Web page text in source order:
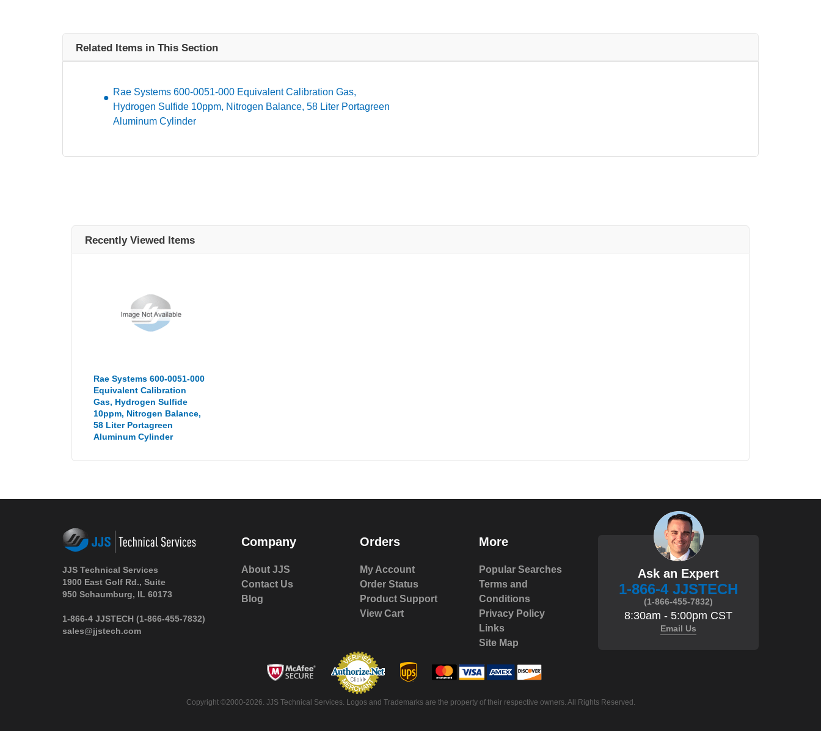
Related Items in This Section
Rae Systems 600-0051-000 Equivalent Calibration Gas,
Hydrogen Sulfide 10ppm, Nitrogen Balance, 58 Liter Portagreen
Aluminum Cylinder
Recently Viewed Items
Rae Systems 600-0051-000
Equivalent Calibration
Gas, Hydrogen Sulfide
10ppm, Nitrogen Balance,
58 Liter Portagreen
Aluminum Cylinder
JJS Technical Services
1900 East Golf Rd., Suite
950 Schaumburg, IL 60173
1-866-4 JJSTECH (1-866-455-7832)
sales@jjstech.com
Company
About JJS
Contact Us
Blog
Orders
My Account
Order Status
Product Support
View Cart
More
Popular Searches
Terms and
Conditions
Privacy Policy
Links
Site Map
Ask an Expert
1-866-4 JJSTECH
(1-866-455-7832)
8:30am - 5:00pm CST
Email Us
Copyright ©2000-2026. JJS Technical Services. Logos and Trademarks are the property of their respective owners. All Rights Reserved.